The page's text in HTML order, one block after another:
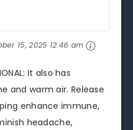
15, 2025 12:46 am
It also has
and warm air. Release
enhance immune,
headache,